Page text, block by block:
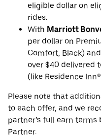
eligible dollar on
rides.
With Marriott
per dollar on
Comfort, Black)
over $40 delivered
(like Residence
Please note that
to each offer, and we
partner’s full earn
Partner.